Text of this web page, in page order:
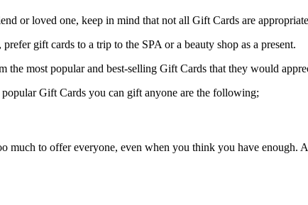
or loved one, keep in mind that not all Gift Cards are
gift cards to a trip to the SPA or a beauty shop as a present.
the most popular and best-selling Gift Cards that they would
Gift Cards you can gift anyone are the following;
much to offer everyone, even when you think you have